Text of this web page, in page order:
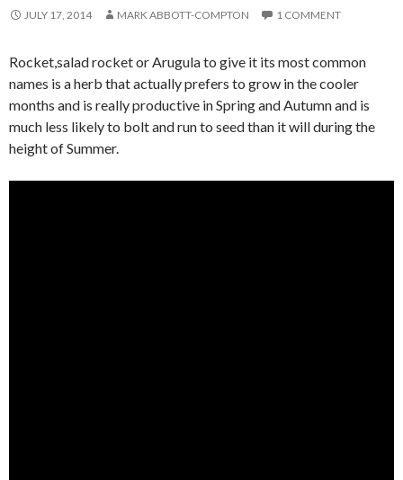
JULY 17, 2014 MARK ABBOTT-COMPTON 1 COMMENT
Rocket,salad rocket or Arugula to give it its most common
names is a herb that actually prefers to grow in the cooler
months and is really productive in Spring and Autumn and is
much less likely to bolt and run to seed than it will during the
height of Summer.